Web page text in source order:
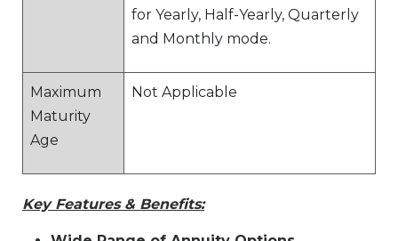
for Yearly, Half-Yearly, Quarterly
and Monthly mode.
Maximum
Maturity
Age
Not Applicable
Key Features & Benefits: